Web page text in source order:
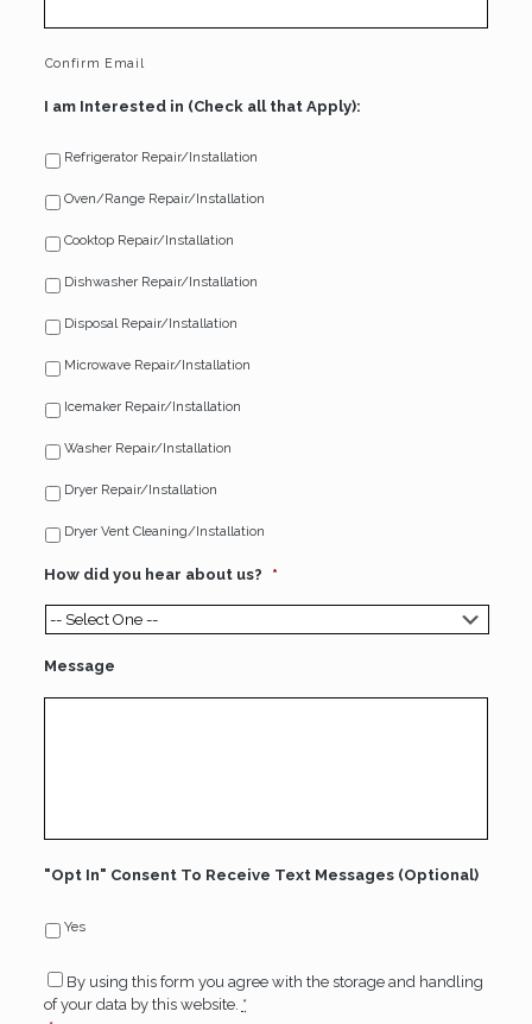
Confirm Email
I am Interested in (Check all that Apply):
Refrigerator Repair/Installation
Oven/Range Repair/Installation
Cooktop Repair/Installation
Dishwasher Repair/Installation
Disposal Repair/Installation
Microwave Repair/Installation
Icemaker Repair/Installation
Washer Repair/Installation
Dryer Repair/Installation
Dryer Vent Cleaning/Installation
How did you hear about us? *
Message
"Opt In" Consent To Receive Text Messages (Optional)
Yes
Consent
By using this form you agree with the storage and handling
of your data by this website. *